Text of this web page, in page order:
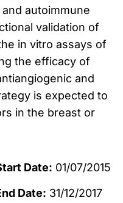
autoimmune
validation of
in vitro assays of
the efficacy of
and
is expected to
in the breast or
Date: 01/07/2015
Date: 31/12/2017